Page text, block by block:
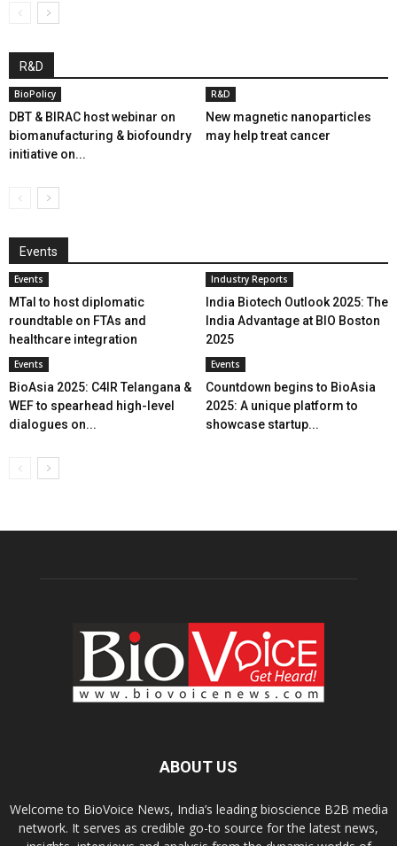
R&D
BioPolicy
DBT & BIRAC host webinar on
biomanufacturing & biofoundry
initiative on...
R&D
New magnetic nanoparticles
may help treat cancer
Events
Events
MTaI to host diplomatic
roundtable on FTAs and
healthcare integration
Industry Reports
India Biotech Outlook 2025: The
India Advantage at BIO Boston
2025
Events
BioAsia 2025: C4IR Telangana &
WEF to spearhead high-level
dialogues on...
Events
Countdown begins to BioAsia
2025: A unique platform to
showcase startup...
ABOUT US
Welcome to BioVoice News, India’s leading bioscience B2B media
network. It serves as credible go-to source for the latest news,